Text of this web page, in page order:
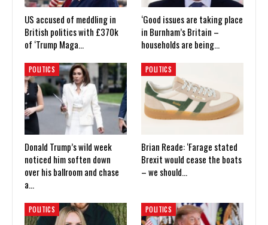
US accused of meddling in
British politics with £370k
of ‘Trump Maga…
‘Good issues are taking place
in Burnham’s Britain –
households are being…
POLITICS
Donald Trump’s wild week
noticed him soften down
over his ballroom and chase
a…
POLITICS
Brian Reade: ‘Farage stated
Brexit would cease the boats
– we should…
POLITICS POLITICS